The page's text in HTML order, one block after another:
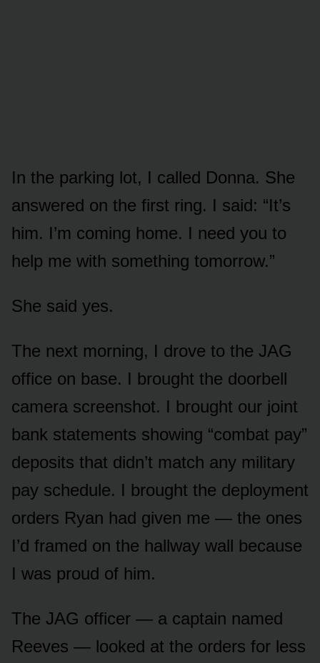
In the parking lot, I called Donna. She
answered on the first ring. I said: “It’s
him. I’m coming home. I need you to
help me with something tomorrow.”
She said yes.
The next morning, I drove to the JAG
office on base. I brought the doorbell
camera screenshot. I brought our joint
bank statements showing “combat pay”
deposits that didn’t match any military
pay schedule. I brought the deployment
orders Ryan had given me — the ones
I’d framed on the hallway wall because
I was proud of him.
The JAG officer — a captain named
Reeves — looked at the orders for less